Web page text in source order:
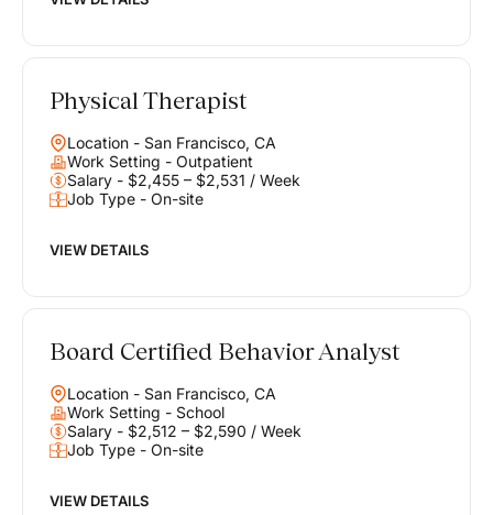
Physical Therapist
Location - San Francisco, CA
Work Setting - Outpatient
Salary - $2,455 – $2,531 / Week
Job Type - On-site
VIEW DETAILS
Board Certified Behavior Analyst
Location - San Francisco, CA
Work Setting - School
Salary - $2,512 – $2,590 / Week
Job Type - On-site
VIEW DETAILS